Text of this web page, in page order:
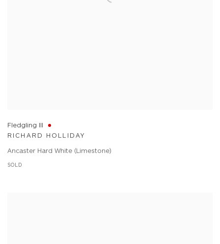
Fledgling III
RICHARD HOLLIDAY
Ancaster Hard White (Limestone)
SOLD